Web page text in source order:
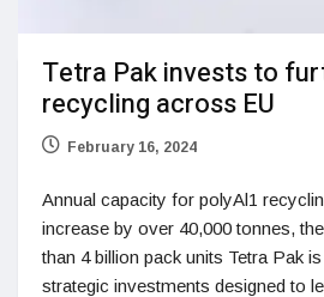
Tetra Pak invests to
recycling across EU
February 16, 2024
Annual capacity for polyAl1
increase by over 40,000 tonnes,
than 4 billion pack units Tetra Pak
strategic investments designed to